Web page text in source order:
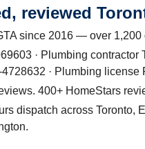
reviewed
since 2016 — over 1,200
· Plumbing
· Plumbing license
400+ HomeStars
dispatch across Toronto,